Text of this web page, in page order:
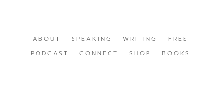
ABOUT SPEAKING WRITING
FREE
PODCAST
CONNECT SHOP BOOKS